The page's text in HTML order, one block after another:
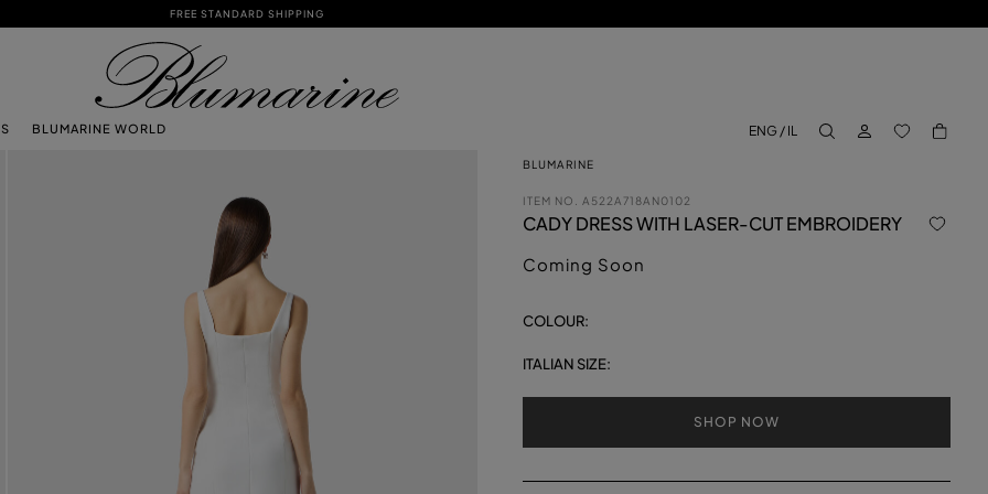
FREE STANDARD SHIPPING
BLUMARINE WORLD
ENG / IL
LOG IN BACK TO
BLUMARINE
ITEM NO. A522A718AN0102
CADY DRESS WITH LASER-CUT EMBROIDERY
Coming Soon
COLOUR:
ITALIAN SIZE:
SHOP NOW